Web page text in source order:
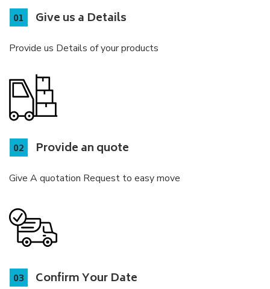
Give us a Details
Provide us Details of your products
Provide an quote
Give A quotation Request to easy move
Confirm Your Date